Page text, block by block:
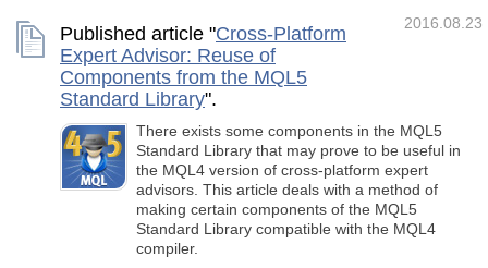
2016.08.23
Published article "Cross-Platform
Expert Advisor: Reuse of
Components from the MQL5
Standard Library".
There exists some components in the MQL5
Standard Library that may prove to be useful in
the MQL4 version of cross-platform expert
advisors. This article deals with a method of
making certain components of the MQL5
Standard Library compatible with the MQL4
compiler.